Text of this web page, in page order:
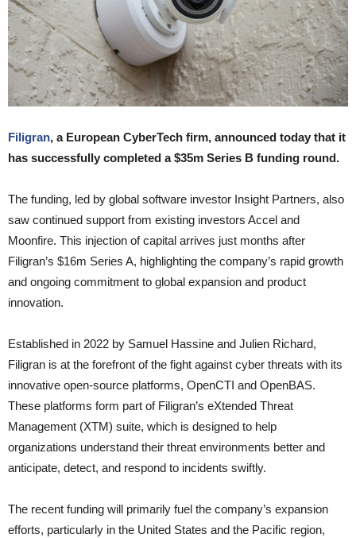
Filigran, a European CyberTech firm, announced today that it
has successfully completed a $35m Series B funding round.
The funding, led by global software investor Insight Partners, also
saw continued support from existing investors Accel and
Moonfire. This injection of capital arrives just months after
Filigran’s $16m Series A, highlighting the company’s rapid growth
and ongoing commitment to global expansion and product
innovation.
Established in 2022 by Samuel Hassine and Julien Richard,
Filigran is at the forefront of the fight against cyber threats with its
innovative open-source platforms, OpenCTI and OpenBAS.
These platforms form part of Filigran’s eXtended Threat
Management (XTM) suite, which is designed to help
organizations understand their threat environments better and
anticipate, detect, and respond to incidents swiftly.
The recent funding will primarily fuel the company’s expansion
efforts, particularly in the United States and the Pacific region,